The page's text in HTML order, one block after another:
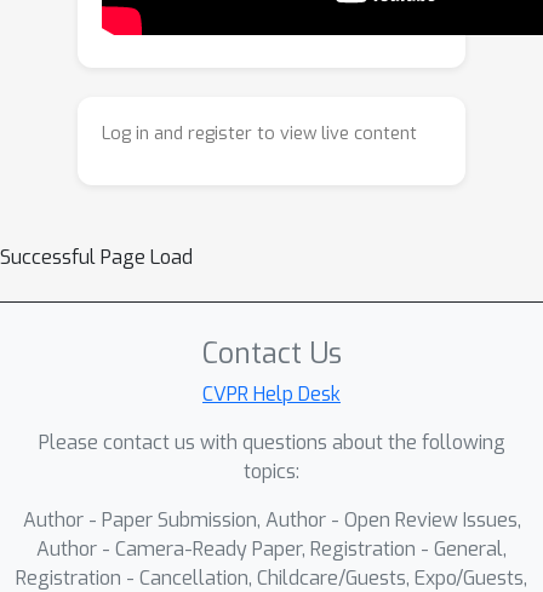
To facilitate the training and evaluation
images with and without object-
dataset comprises high-quality
multi-object scenes. Extensive
experiments demonstrate that
ObjectClear outperforms prior
methods, achieving superior object-
effect removal quality and background
fidelity, especially in challenging real-
world scenarios. Code and dataset will
be released.
Log in and register to view live content
Successful Page Load
Contact Us
CVPR Help Desk
Please contact us with questions about the following
topics:
Author - Paper Submission, Author - Open Review Issues,
Author - Camera-Ready Paper, Registration - General,
Registration - Cancellation, Childcare/Guests, Expo/Guests,